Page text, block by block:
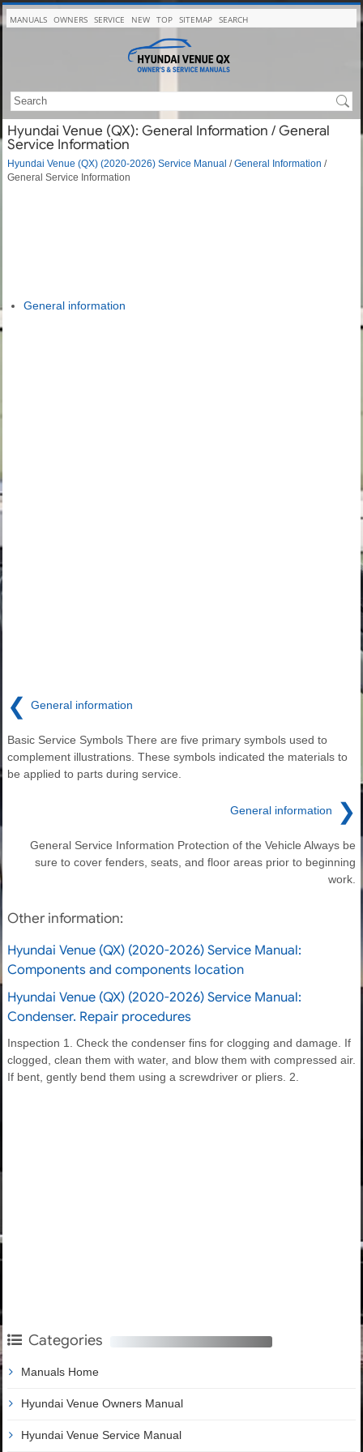
MANUALS OWNERS SERVICE NEW TOP SITEMAP SEARCH
Hyundai Venue (QX): General Information / General
Service Information
Hyundai Venue (QX) (2020-2026) Service Manual /General Information /
General Service Information
General information
❮ General information
Basic Service Symbols There are five primary symbols used to
complement illustrations. These symbols indicated the materials to
be applied to parts during service.
General information ❯
General Service Information Protection of the Vehicle Always be
sure to cover fenders, seats, and floor areas prior to beginning
work.
Other information:
Hyundai Venue (QX) (2020-2026) Service Manual:
Components and components location
Hyundai Venue (QX) (2020-2026) Service Manual:
Condenser. Repair procedures
Inspection 1. Check the condenser fins for clogging and damage. If
clogged, clean them with water, and blow them with compressed air.
If bent, gently bend them using a screwdriver or pliers. 2.
Categories
Manuals Home
Hyundai Venue Owners Manual
Hyundai Venue Service Manual